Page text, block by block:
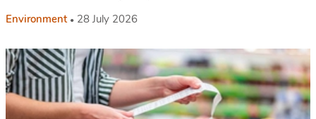
Environment 28 July 2026